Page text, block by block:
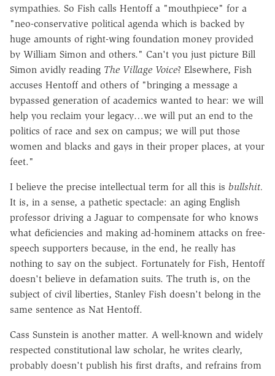
sympathies. So Fish calls Hentoff a "mouthpiece" for a
"neo-conservative political agenda which is backed by
huge amounts of right-wing foundation money provided
by William Simon and others." Can't you just picture Bill
Simon avidly reading The Village Voice? Elsewhere, Fish
accuses Hentoff and others of "bringing a message a
bypassed generation of academics wanted to hear: we will
help you reclaim your legacy…we will put an end to the
politics of race and sex on campus; we will put those
women and blacks and gays in their proper places, at your
feet."
I believe the precise intellectual term for all this is bullshit.
It is, in a sense, a pathetic spectacle: an aging English
professor driving a Jaguar to compensate for who knows
what deficiencies and making ad-hominem attacks on free-
speech supporters because, in the end, he really has
nothing to say on the subject. Fortunately for Fish, Hentoff
doesn't believe in defamation suits. The truth is, on the
subject of civil liberties, Stanley Fish doesn't belong in the
same sentence as Nat Hentoff.
Cass Sunstein is another matter. A well-known and widely
respected constitutional law scholar, he writes clearly,
probably doesn't publish his first drafts, and refrains from